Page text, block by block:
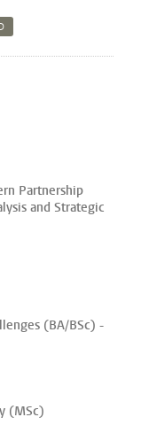
Partnership
and Strategic
(BA/BSc) -
(MSc)